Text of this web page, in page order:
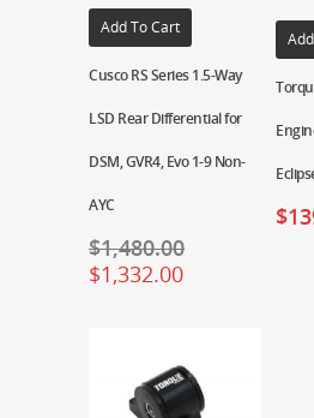
Add To Cart
Cusco RS Series 1.5-Way
LSD Rear Differential for
DSM, GVR4, Evo 1-9 Non-
AYC
$1,480.00
$1,332.00
$